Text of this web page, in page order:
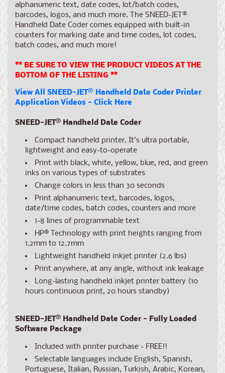
alphanumeric text, date codes, lot/batch codes,
barcodes, logos, and much more. The SNEED-JET®
Handheld Date Coder comes equipped with built-in
counters for marking date and time codes, lot codes,
batch codes, and much more!
** BE SURE TO VIEW THE PRODUCT VIDEOS AT THE
BOTTOM OF THE LISTING **
View All SNEED-JET® Handheld Date Coder Printer
Application Videos - Click Here
SNEED-JET® Handheld Date Coder
Compact handheld printer. It’s ultra portable,
lightweight and easy-to-operate
Print with black, white, yellow, blue, red, and green
inks on various types of substrates
Change colors in less than 30 seconds
Print alphanumeric text, barcodes, logos,
date/time codes, batch codes, counters and more
1-8 lines of programmable text
HP® Technology with print heights ranging from
1.2mm to 12.7mm
Lightweight handheld inkjet printer (2.6 lbs)
Print anywhere, at any angle, without ink leakage
Long-lasting handheld inkjet printer battery (10
hours continuous print, 20 hours standby)
SNEED-JET® Handheld Date Coder - Fully Loaded
Software Package
Included with printer purchase - FREE!!
Selectable languages include English, Spanish,
Portuguese, Italian, Russian, Turkish, Arabic, Korean,